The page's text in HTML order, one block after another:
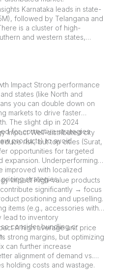
Karnataka leads in state-
followed by Telangana and
is a cluster of high-
and western states,
Impact Strong performance
states (like North and
you can double down on
markets to drive faster
The slight dip in 2024
for corrective strategies
products) to avoid
Impact Well-distributed city
risk, but top cities (Surat,
opportunities for targeted
expansion. Underperforming
improved with localized
strategies.
Impact High-value products
significantly → focus
positioning and upselling.
items (e.g., accessories with
lead to inventory
consider bundling or
A high average unit price
strong margins, but optimizing
can further increase
alignment of demand vs.
holding costs and wastage.